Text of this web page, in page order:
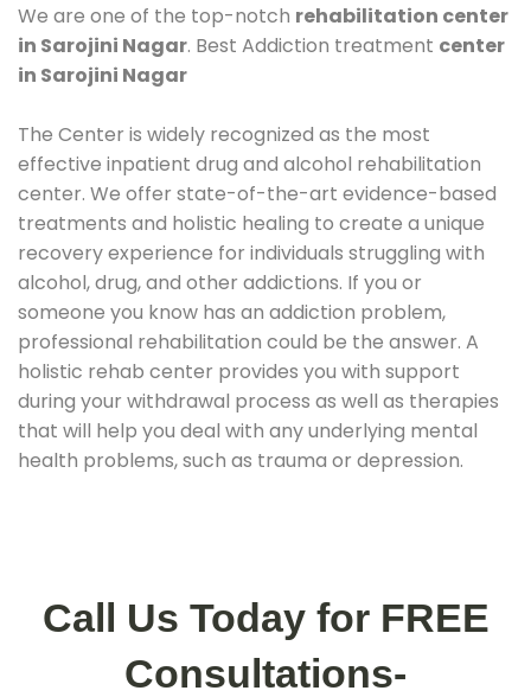
We are one of the top-notch rehabilitation center
in Sarojini Nagar. Best Addiction treatment center
in Sarojini Nagar
The Center is widely recognized as the most
effective inpatient drug and alcohol rehabilitation
center. We offer state-of-the-art evidence-based
treatments and holistic healing to create a unique
recovery experience for individuals struggling with
alcohol, drug, and other addictions. If you or
someone you know has an addiction problem,
professional rehabilitation could be the answer. A
holistic rehab center provides you with support
during your withdrawal process as well as therapies
that will help you deal with any underlying mental
health problems, such as trauma or depression.
Call Us Today for FREE
Consultations-